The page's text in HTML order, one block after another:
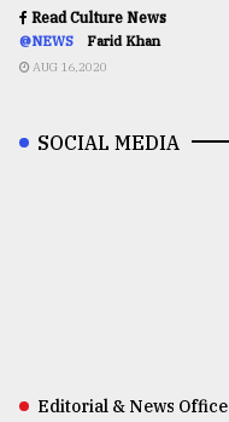
Read Culture News
@NEWS Farid Khan
AUG 16,2020
SOCIAL MEDIA
Editorial & News Office